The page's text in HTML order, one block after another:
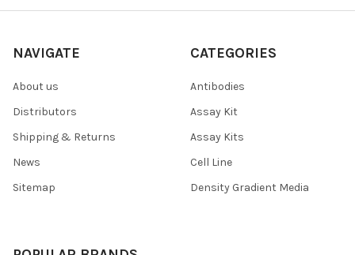
NAVIGATE
About us
Distributors
Shipping & Returns
News
Sitemap
CATEGORIES
Antibodies
Assay Kit
Assay Kits
Cell Line
Density Gradient Media